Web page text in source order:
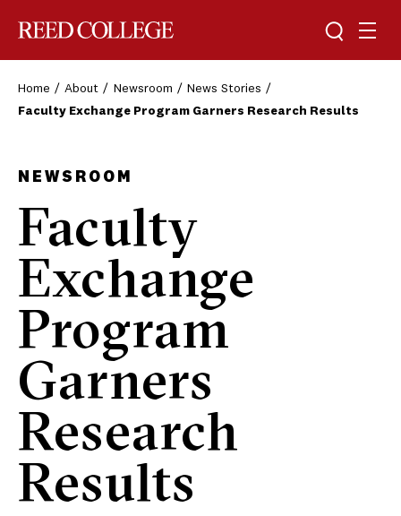
Toggle
Home About Newsroom
News Stories
Faculty Exchange Program Garners Research Results
NEWSROOM
Faculty
Exchange
Program
Garners
Research
Results